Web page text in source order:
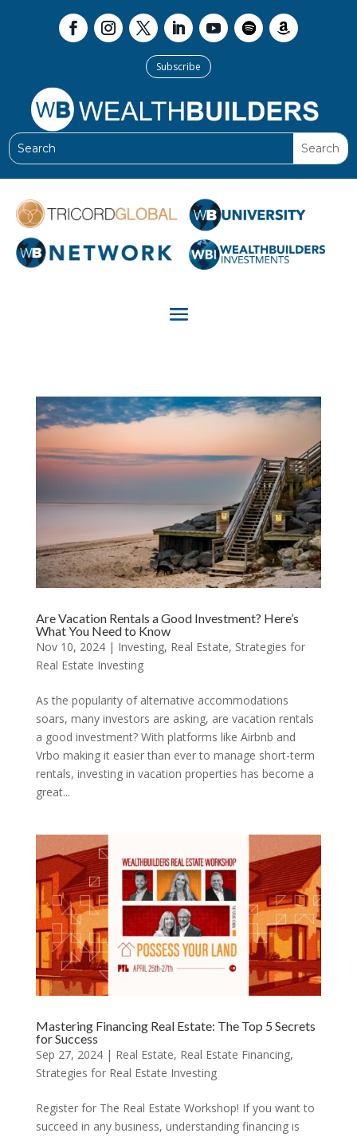
Subscribe
Are Vacation Rentals a Good Investment? Here’s
What You Need to Know
Nov 10, 2024| Investing, Real Estate, Strategies for
Real Estate Investing
As the popularity of alternative accommodations
soars, many investors are asking, are vacation rentals
a good investment? With platforms like Airbnb and
Vrbo making it easier than ever to manage short-term
rentals, investing in vacation properties has become a
great...
Mastering Financing Real Estate: The Top 5 Secrets
for Success
Sep 27, 2024| Real Estate, Real Estate Financing,
Strategies for Real Estate Investing
Register for The Real Estate Workshop! If you want to
succeed in any business, understanding financing is